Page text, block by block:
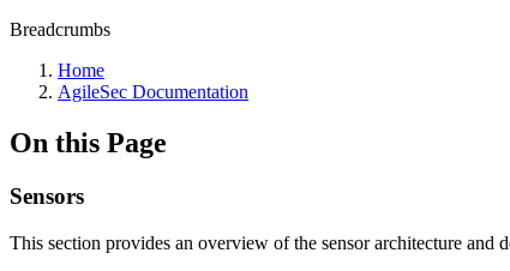
Breadcrumbs
Home
AgileSec Documentation
On this Page
Sensors
This section provides an overview of the sensor architecture and